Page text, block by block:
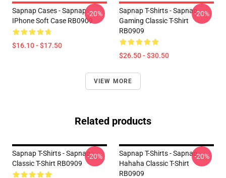
Sapnap Cases - Sapnap
IPhone Soft Case RB0909
$16.10 - $17.50
-20%
Sapnap T-Shirts - Sapnap
Gaming Classic T-Shirt
RB0909
$26.50 - $30.50
-20%
VIEW MORE
Related products
Sapnap T-Shirts - Sapnap
Classic T-Shirt RB0909
-20%
Sapnap T-Shirts - Sapnap
Hahaha Classic T-Shirt
RB0909
-20%